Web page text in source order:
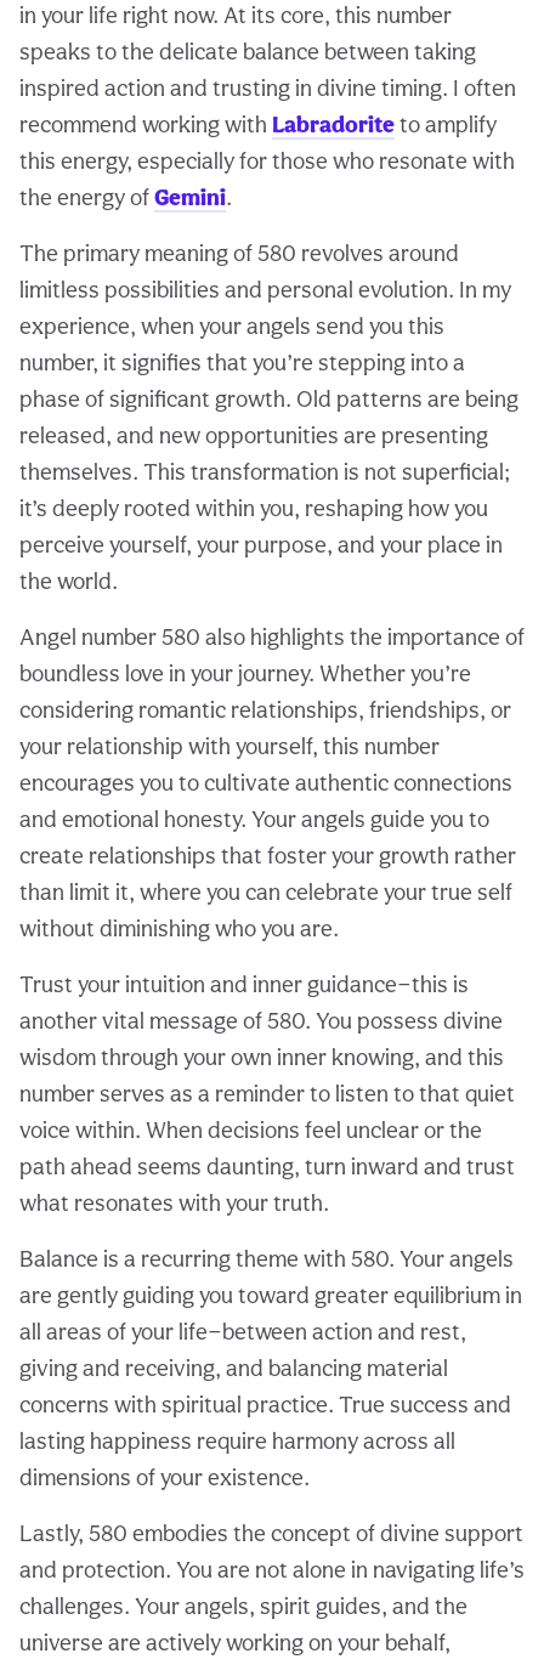
in your life right now. At its core, this number
speaks to the delicate balance between taking
inspired action and trusting in divine timing. I often
recommend working with Labradoriteto amplify
this energy, especially for those who resonate with
the energy ofGemini.
The primary meaning of 580 revolves around
limitless possibilities and personal evolution. In my
experience, when your angels send you this
number, it signifies that you’re stepping into a
phase of significant growth. Old patterns are being
released, and new opportunities are presenting
themselves. This transformation is not superficial;
it’s deeply rooted within you, reshaping how you
perceive yourself, your purpose, and your place in
the world.
Angel number 580 also highlights the importance of
boundless love in your journey. Whether you’re
considering romantic relationships, friendships, or
your relationship with yourself, this number
encourages you to cultivate authentic connections
and emotional honesty. Your angels guide you to
create relationships that foster your growth rather
than limit it, where you can celebrate your true self
without diminishing who you are.
Trust your intuition and inner guidance—this is
another vital message of 580. You possess divine
wisdom through your own inner knowing, and this
number serves as a reminder to listen to that quiet
voice within. When decisions feel unclear or the
path ahead seems daunting, turn inward and trust
what resonates with your truth.
Balance is a recurring theme with 580. Your angels
are gently guiding you toward greater equilibrium in
all areas of your life—between action and rest,
giving and receiving, and balancing material
concerns with spiritual practice. True success and
lasting happiness require harmony across all
dimensions of your existence.
Lastly, 580 embodies the concept of divine support
and protection. You are not alone in navigating life’s
challenges. Your angels, spirit guides, and the
universe are actively working on your behalf,